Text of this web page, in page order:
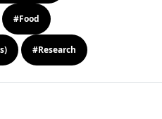
#Food
#Research